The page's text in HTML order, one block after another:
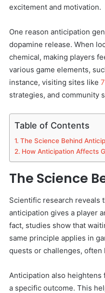
excitement and motivation.
One reason anticipation
dopamine release. When
chemical, making players
various game elements,
instance, visiting sites like
strategies, and community
Table of Contents
The Science Behind
How Anticipation Affects
The Science
Scientific research reveals
anticipation gives a player
fact, studies show that
same principle applies in
quests or challenges, often
Anticipation also
a specific outcome. This